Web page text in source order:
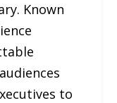
Known
to